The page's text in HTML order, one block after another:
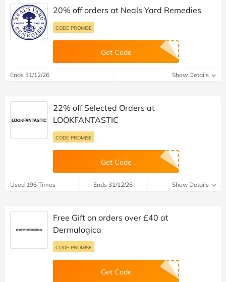
20% off orders at Neals Yard Remedies
CODE PROMISE
Get Code
Ends 31/12/26 Show Details
22% off Selected Orders at
LOOKFANTASTIC
CODE PROMISE
Get Code
Used 196 Times Ends 31/12/26 Show Details
Free Gift on orders over £40 at
Dermalogica
CODE PROMISE
Get Code